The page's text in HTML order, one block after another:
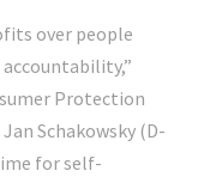
over people
Protection
Jan Schakowsky (D-
for self-